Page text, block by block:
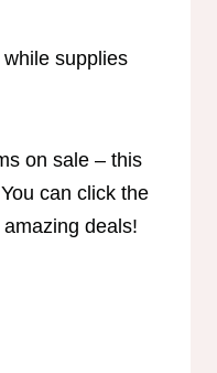
supplies
on sale – this
can click the
deals!